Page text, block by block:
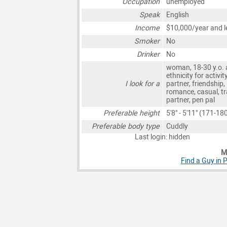
Occupation
unemployed
Speak
English
Income
$10,000/year and
Smoker
No
Drinker
No
I look for a
woman, 18-30 y.o.
ethnicity for
partner, friendship,
romance, casual,
partner, pen pal
Preferable height
5'8" - 5'11" (171-
Preferable body type
Cuddly
Last login: hidden
Find a Guy in